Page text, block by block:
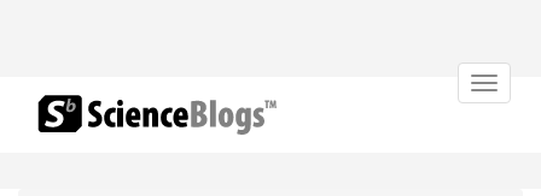
Toggle